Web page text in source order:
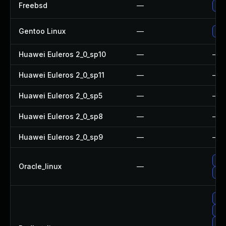
Freebsd —
Gentoo Linux —
Huawei Euleros 2_0_sp10 — —
Huawei Euleros 2_0_sp11 — —
Huawei Euleros 2_0_sp5 — —
Huawei Euleros 2_0_sp8 — —
Huawei Euleros 2_0_sp9 — —
Oracle_linux —